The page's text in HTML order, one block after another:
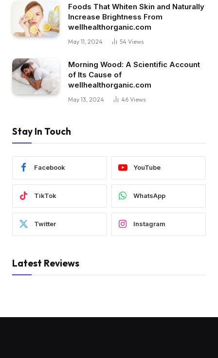
Foods That Whiten Skin and Naturally
Increase Brightness From
wellhealthorganic.com
May 11, 2024 54 Views
Morning Wood: A Scientific Account
of Its Cause of
wellhealthorganic.com
May 13, 2024 46 Views
Stay In Touch
Facebook YouTube
TikTok WhatsApp
Twitter Instagram
Latest Reviews